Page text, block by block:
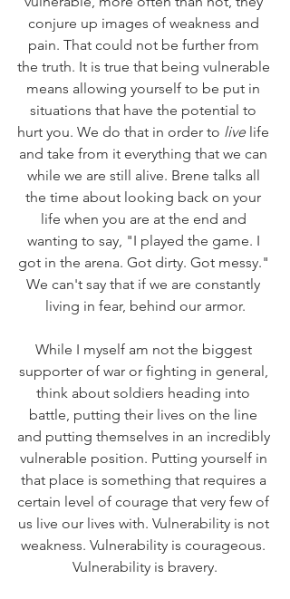
conjure up images of weakness and
pain. That could not be further from
the truth. It is true that being vulnerable
means allowing yourself to be put in
situations that have the potential to
hurt you. We do that in order to live life
and take from it everything that we can
while we are still alive. Brene talks all
the time about looking back on your
life when you are at the end and
wanting to say, "I played the game. I
got in the arena. Got dirty. Got messy."
We can't say that if we are constantly
living in fear, behind our armor.
While I myself am not the biggest
supporter of war or fighting in general,
think about soldiers heading into
battle, putting their lives on the line
and putting themselves in an incredibly
vulnerable position. Putting yourself in
that place is something that requires a
certain level of courage that very few of
us live our lives with. Vulnerability is not
weakness. Vulnerability is courageous.
Vulnerability is bravery.